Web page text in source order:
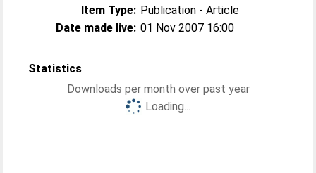
Item Type: Publication - Article
Date made live: 01 Nov 2007 16:00
Statistics
Downloads per month over past year
Loading...